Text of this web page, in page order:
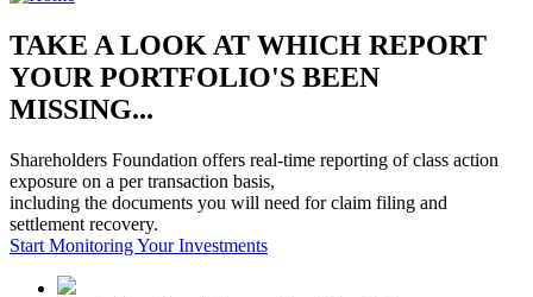
TAKE A LOOK AT WHICH REPORT
YOUR PORTFOLIO'S BEEN
MISSING...
Shareholders Foundation offers real-time reporting of class action
exposure on a per transaction basis,
including the documents you will need for claim filing and
settlement recovery.
Start Monitoring Your Investments